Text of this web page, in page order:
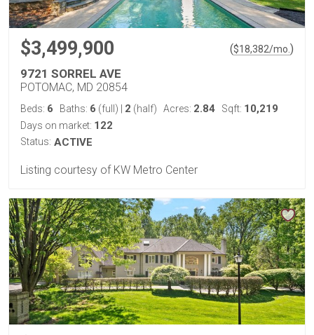
$3,499,900 ($18,382/mo. )
9721 SORREL AVE
POTOMAC, MD 20854
Beds: 6 Baths: 6 (full) 2 (half) Acres: 2.84 Sqft: 10,219
Days on market: 122
Status: ACTIVE
Listing courtesy of KW Metro Center